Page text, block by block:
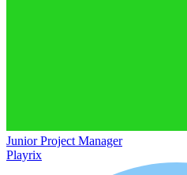
Junior Project Manager
Playrix